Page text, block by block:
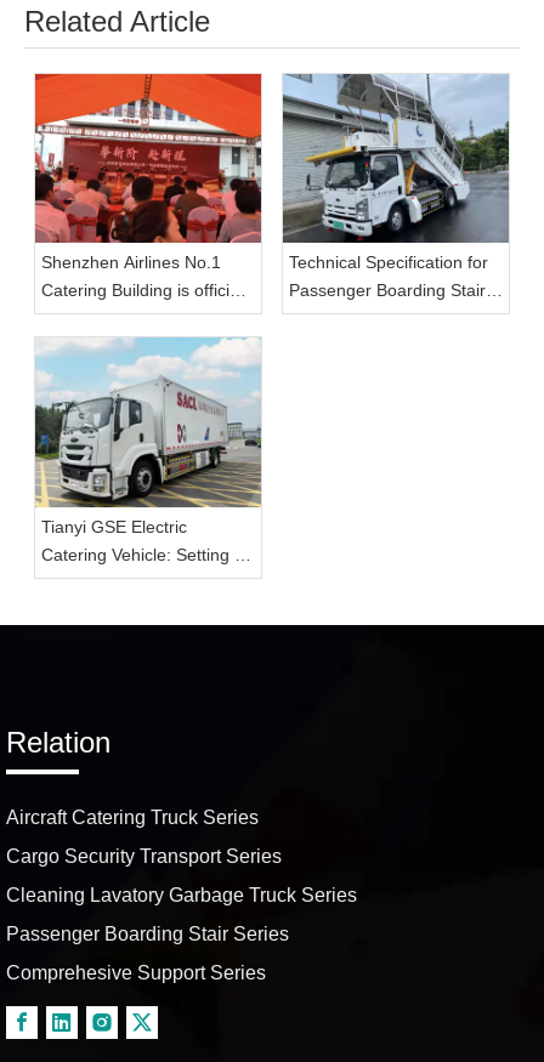
Related Article
Shenzhen Airlines No.1
Catering Building is officially
put into use, and Tianyi
GSE large-capacity aviation
catering vehicle enables
the upgrade of catering
transportation capacity.
Technical Specification for
Passenger Boarding Stairs
(Electric)
Tianyi GSE Electric
Catering Vehicle: Setting a
New Standard for On-
Relation
Aircraft Catering Truck Series
Cargo Security Transport Series
Cleaning Lavatory Garbage Truck Series
Passenger Boarding Stair Series
Comprehesive Support Series